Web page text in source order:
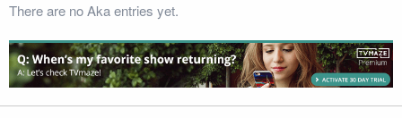
There are no Aka entries yet.